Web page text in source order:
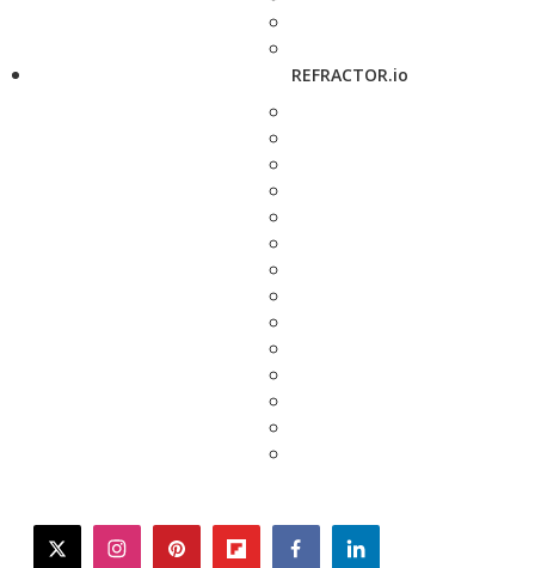
REFRACTOR.io
twitterinstagrampinterestflipboardfacebooklinkedin